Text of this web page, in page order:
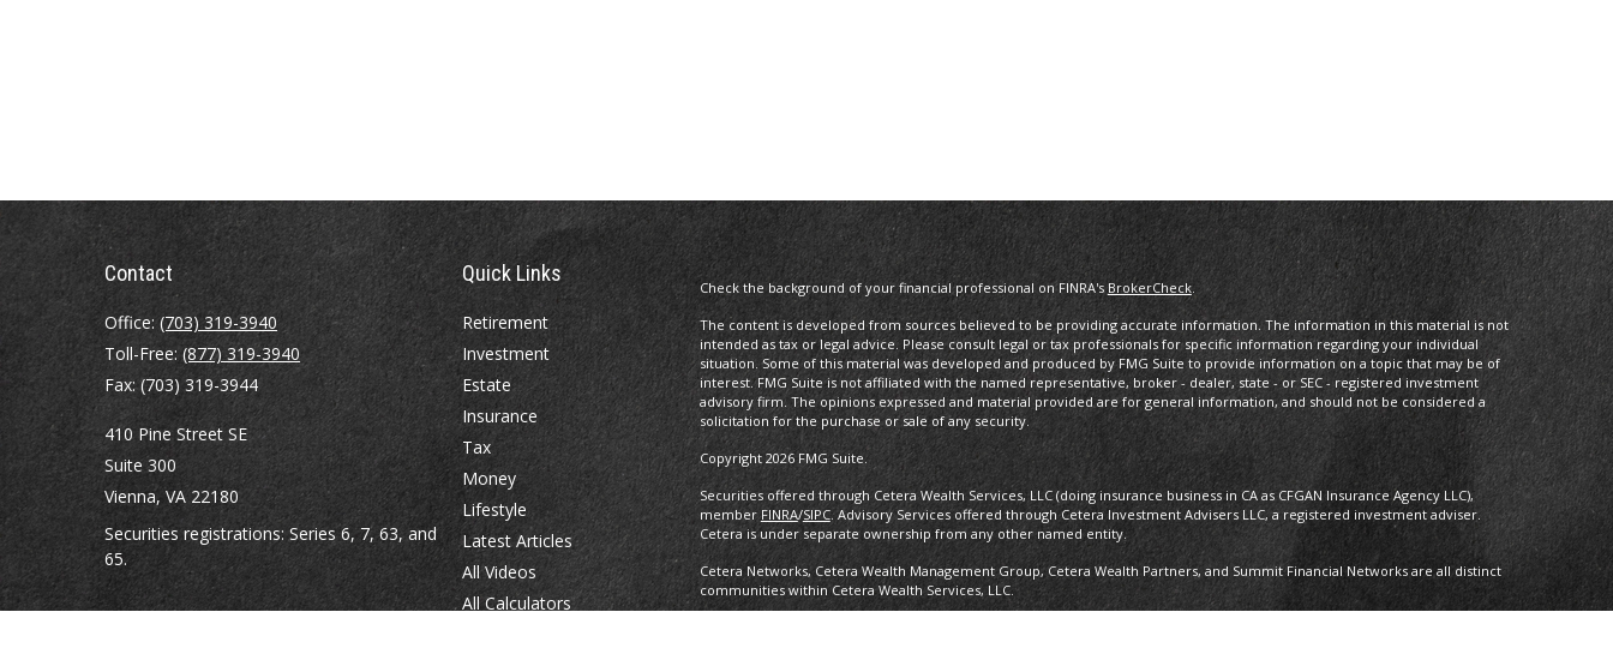
Contact
Office: (703) 319-3940
Toll-Free: (877) 319-3940
Fax:(703) 319-3944
410 Pine Street SE
Suite 300
Vienna, VA 22180
Securities registrations: Series 6, 7, 63, and
65.
Quick Links
Retirement
Investment
Estate
Insurance
Tax
Money
Lifestyle
Latest Articles
All Videos
All Calculators
Check the background of your financial professional on FINRA'sBrokerCheck.
The content is developed from sources believed to be providing accurate information. The information in this material is not
intended as tax or legal advice. Please consult legal or tax professionals for specific information regarding your individual
situation. Some of this material was developed and produced by FMG Suite to provide information on a topic that may be of
interest. FMG Suite is not affiliated with the named representative, broker - dealer, state - or SEC - registered investment
advisory firm. The opinions expressed and material provided are for general information, and should not be considered a
solicitation for the purchase or sale of any security.
Copyright 2026 FMG Suite.
Securities offered through Cetera Wealth Services, LLC (doing insurance business in CA as CFGAN Insurance Agency LLC),
member FINRA/SIPC. Advisory Services offered through Cetera Investment Advisers LLC, a registered investment adviser.
Cetera is under separate ownership from any other named entity.
Cetera Networks, Cetera Wealth Management Group, Cetera Wealth Partners, and Summit Financial Networks are all distinct
communities within Cetera Wealth Services, LLC.